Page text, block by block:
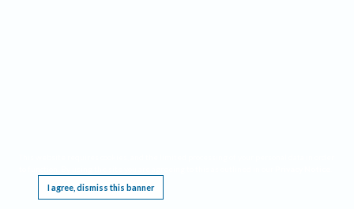
I agree, dismiss this banner